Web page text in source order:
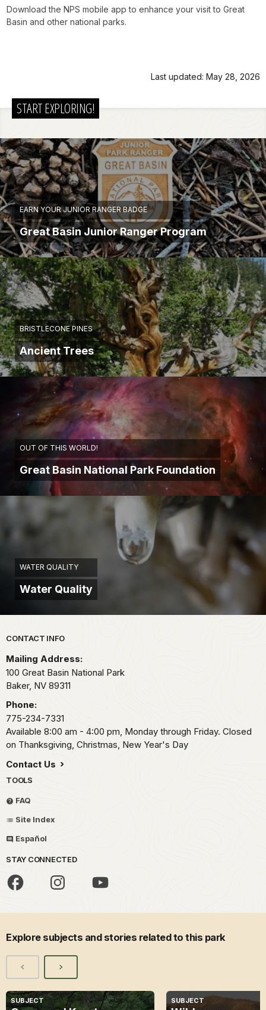
Download the NPS mobile app to enhance your visit to Great
Basin and other national parks.
Last updated: May 28, 2026
START EXPLORING!
EARN YOUR JUNIOR RANGER BADGE
Great Basin Junior Ranger Program
BRISTLECONE PINES
Ancient Trees
OUT OF THIS WORLD!
Great Basin National Park Foundation
WATER QUALITY
Water Quality
Park footer
CONTACT INFO
Mailing Address:
100 Great Basin National Park
Baker, NV 89311
Phone:
775-234-7331
Available 8:00 am - 4:00 pm, Monday through Friday. Closed
on Thanksgiving, Christmas, New Year's Day
Contact Us
TOOLS
FAQ
Site Index
Español
STAY CONNECTED
Explore subjects and stories related to this park
SUBJECT SUBJECT